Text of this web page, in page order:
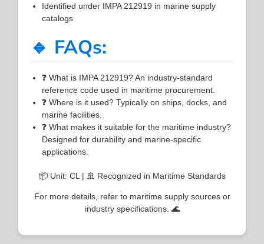
Identified under IMPA 212919 in marine supply
catalogs
🔹 FAQs:
❓ What is IMPA 212919? An industry-standard
reference code used in maritime procurement.
❓ Where is it used? Typically on ships, docks, and
marine facilities.
❓ What makes it suitable for the maritime industry?
Designed for durability and marine-specific
applications.
📦 Unit: CL | 🚢 Recognized in Maritime Standards
For more details, refer to maritime supply sources or
industry specifications. 🌊